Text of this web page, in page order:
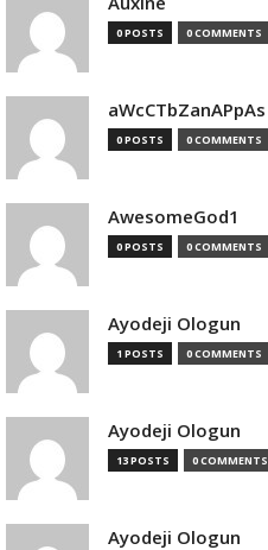
0 POSTS 0 COMMENTS
aWcCTbZanAPpAs
0 POSTS 0 COMMENTS
AwesomeGod1
0 POSTS 0 COMMENTS
Ayodeji Ologun
1 POSTS 0 COMMENTS
Ayodeji Ologun
13 POSTS 0 COMMENTS
Ayodeji Ologun